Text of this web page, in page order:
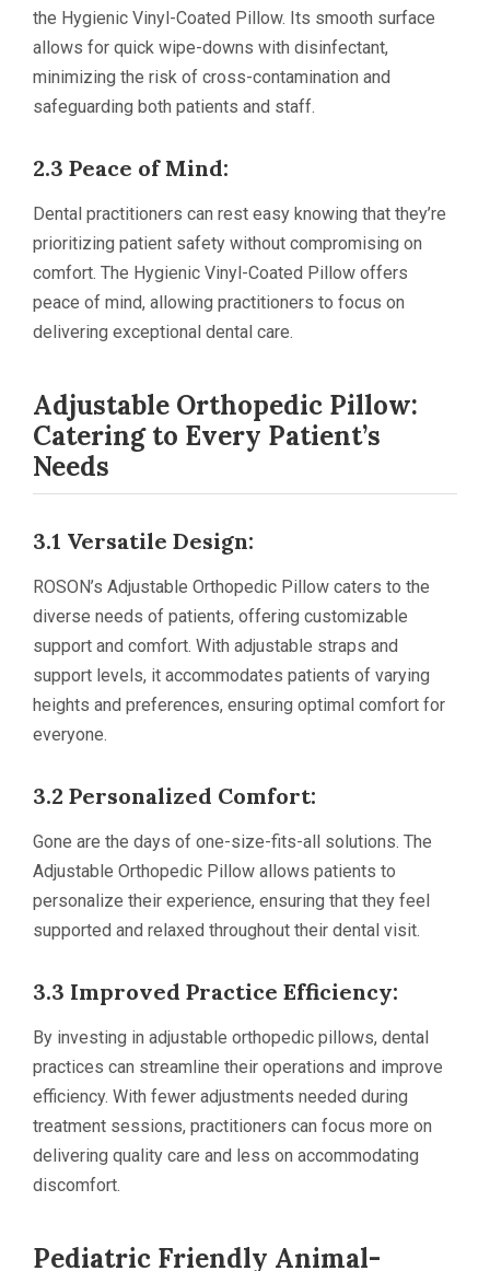
the Hygienic Vinyl-Coated Pillow. Its smooth surface
allows for quick wipe-downs with disinfectant,
minimizing the risk of cross-contamination and
safeguarding both patients and staff.
2.3 Peace of Mind:
Dental practitioners can rest easy knowing that they’re
prioritizing patient safety without compromising on
comfort. The Hygienic Vinyl-Coated Pillow offers
peace of mind, allowing practitioners to focus on
delivering exceptional dental care.
Adjustable Orthopedic Pillow:
Catering to Every Patient’s
Needs
3.1 Versatile Design:
ROSON’s Adjustable Orthopedic Pillow caters to the
diverse needs of patients, offering customizable
support and comfort. With adjustable straps and
support levels, it accommodates patients of varying
heights and preferences, ensuring optimal comfort for
everyone.
3.2 Personalized Comfort:
Gone are the days of one-size-fits-all solutions. The
Adjustable Orthopedic Pillow allows patients to
personalize their experience, ensuring that they feel
supported and relaxed throughout their dental visit.
3.3 Improved Practice Efficiency:
By investing in adjustable orthopedic pillows, dental
practices can streamline their operations and improve
efficiency. With fewer adjustments needed during
treatment sessions, practitioners can focus more on
delivering quality care and less on accommodating
discomfort.
Pediatric Friendly Animal-